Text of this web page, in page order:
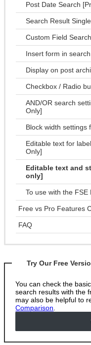
Post Date Search
Search Result
Custom Field
Insert form in
Display on post
Checkbox / Radio
AND/OR search
Only]
Block width settings
Editable text for
Only]
Editable text and
only]
To use with the FSE
Free vs Pro Features
FAQ
Try Our Free
You can check the
search results with the
may also be helpful to
Comparison